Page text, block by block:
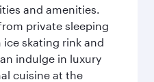
and amenities.
private sleeping
ice skating rink and
indulge in luxury
cuisine at the